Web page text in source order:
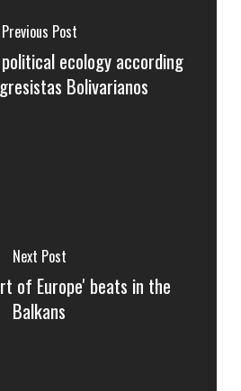
Previous Post
ecology according
Bolivarianos
Next Post
of Europe' beats in the
Balkans